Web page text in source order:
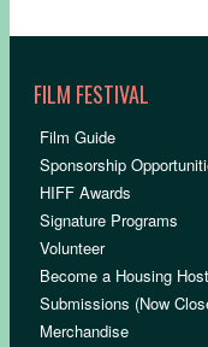
FILM FESTIVAL
Film Guide
Sponsorship
HIFF Awards
Signature Programs
Volunteer
Become a Housing Host
Submissions (Now
Merchandise